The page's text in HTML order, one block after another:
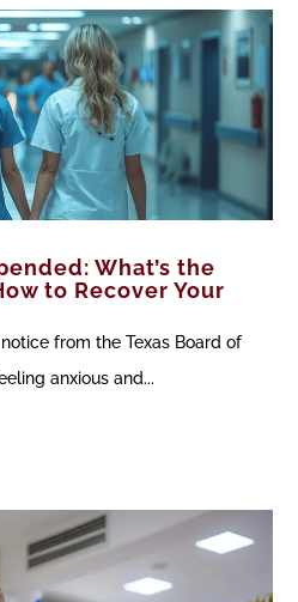
What’s the
to Recover Your
from the Texas Board of
anxious and...